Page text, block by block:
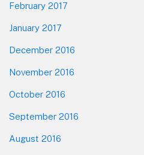
February 2017
January 2017
December 2016
November 2016
October 2016
September 2016
August 2016